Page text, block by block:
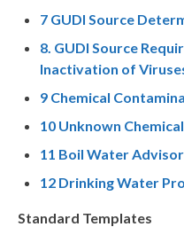
7 GUDI Source
8. GUDI Source
Inactivation of
9 Chemical
10 Unknown
11 Boil Water
12 Drinking Water
Standard Templates